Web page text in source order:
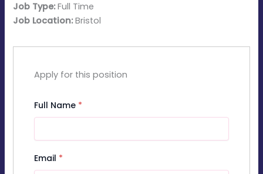
Job Type:Full Time
Job Location:Bristol
Apply for this position
Full Name *
Email *